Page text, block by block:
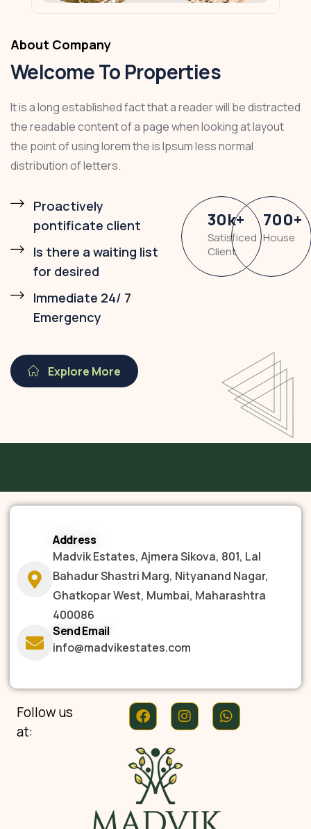
About Company
Welcome To Properties
It is a long established fact that a reader will be distracted
the readable content of a page when looking at layout
the point of using lorem the is Ipsum less normal
distribution of letters.
Proactively
pontificate client
Is there a waiting list
for desired
Immediate 24/ 7
Emergency
30k+
Satisficed
Client
700+
House
Explore More
Address
Madvik Estates, Ajmera Sikova, 801, Lal
Bahadur Shastri Marg, Nityanand Nagar,
Ghatkopar West, Mumbai, Maharashtra
400086
Send Email
info@madvikestates.com
Follow us
at: